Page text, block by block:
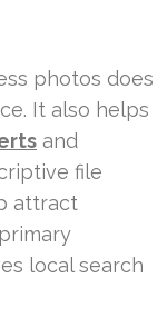
photos does
It also helps
and
file
attract
local search